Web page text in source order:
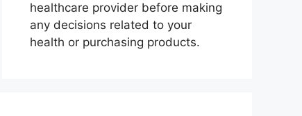
healthcare provider before making
any decisions related to your
health or purchasing products.